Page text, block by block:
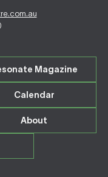
Magazine
Calendar
About